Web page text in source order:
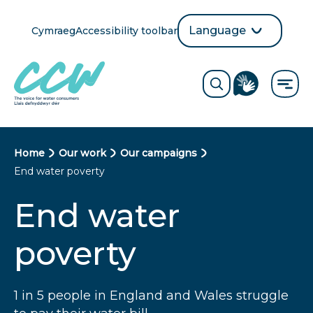
content
Cymraeg
language
button
Accessibility toolbar
Language
selection
Toggle
form
Visit
the
Sign
B
e
a
d
c
Home Our work
Our campaigns
End water poverty
End water
poverty
1 in 5 people in England and Wales struggle